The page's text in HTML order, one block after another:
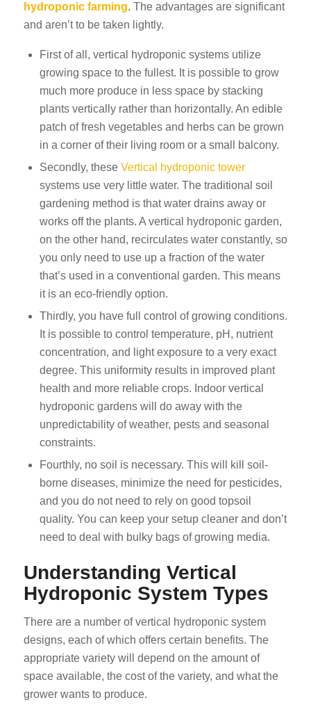
hydroponic farming. The advantages are significant
and aren’t to be taken lightly.
First of all, vertical hydroponic systems utilize
growing space to the fullest. It is possible to grow
much more produce in less space by stacking
plants vertically rather than horizontally. An edible
patch of fresh vegetables and herbs can be grown
in a corner of their living room or a small balcony.
Secondly, these Vertical hydroponic tower
systems use very little water. The traditional soil
gardening method is that water drains away or
works off the plants. A vertical hydroponic garden,
on the other hand, recirculates water constantly, so
you only need to use up a fraction of the water
that’s used in a conventional garden. This means
it is an eco-friendly option.
Thirdly, you have full control of growing conditions.
It is possible to control temperature, pH, nutrient
concentration, and light exposure to a very exact
degree. This uniformity results in improved plant
health and more reliable crops. Indoor vertical
hydroponic gardens will do away with the
unpredictability of weather, pests and seasonal
constraints.
Fourthly, no soil is necessary. This will kill soil-
borne diseases, minimize the need for pesticides,
and you do not need to rely on good topsoil
quality. You can keep your setup cleaner and don’t
need to deal with bulky bags of growing media.
Understanding Vertical
Hydroponic System Types
There are a number of vertical hydroponic system
designs, each of which offers certain benefits. The
appropriate variety will depend on the amount of
space available, the cost of the variety, and what the
grower wants to produce.